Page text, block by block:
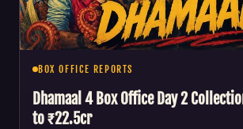
BOX OFFICE REPORTS
Dhamaal 4 Box Office Day 2
to ₹22.5cr